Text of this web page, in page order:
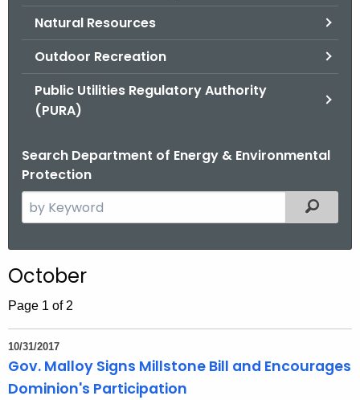
Natural Resources
Outdoor Recreation
Public Utilities Regulatory Authority
(PURA)
Search Department of Energy & Environmental
Protection
e
c
h
h
e
c
Filtered
October
Page 1 of 2
10/31/2017
Gov. Malloy Signs Millstone Bill and Encourages
Dominion's Participation